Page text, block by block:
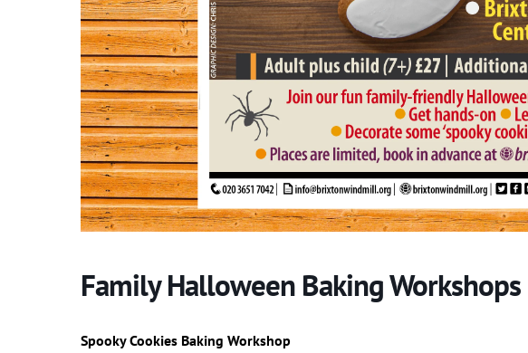
Family Halloween Baking Workshops
Spooky Cookies Baking Workshop